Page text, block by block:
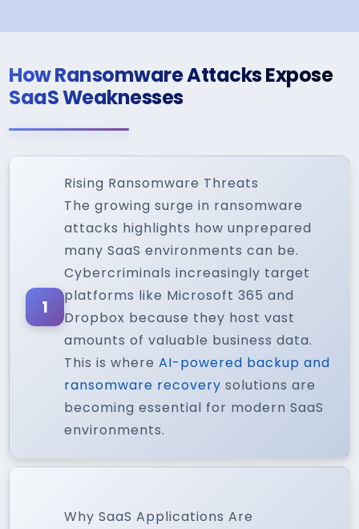
How Ransomware Attacks Expose
SaaS Weaknesses
1
Rising Ransomware Threats
The growing surge in ransomware
attacks highlights how unprepared
many SaaS environments can be.
Cybercriminals increasingly target
platforms like Microsoft 365 and
Dropbox because they host vast
amounts of valuable business data.
This is whereAI-powered backup and
ransomware recovery solutions are
becoming essential for modern SaaS
environments.
Why SaaS Applications Are